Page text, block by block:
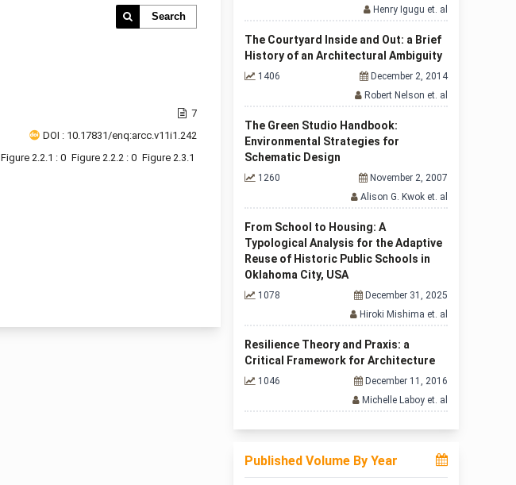
Search
7
DOI : 10.17831/enq:arcc.v11i1.242
Figure 2.2.1 : 0 Figure 2.2.2 : 0 Figure 2.3.1
Henry Igugu et. al
The Courtyard Inside and Out: a Brief
History of an Architectural Ambiguity
1406
December 2, 2014
Robert Nelson et. al
The Green Studio Handbook:
Environmental Strategies for
Schematic Design
1260
November 2, 2007
Alison G. Kwok et. al
From School to Housing: A
Typological Analysis for the Adaptive
Reuse of Historic Public Schools in
Oklahoma City, USA
1078
December 31, 2025
Hiroki Mishima et. al
Resilience Theory and Praxis: a
Critical Framework for Architecture
1046
December 11, 2016
Michelle Laboy et. al
Published Volume By Year